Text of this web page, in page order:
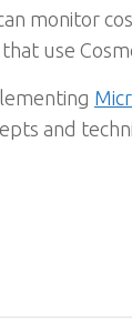
monitor
use
and